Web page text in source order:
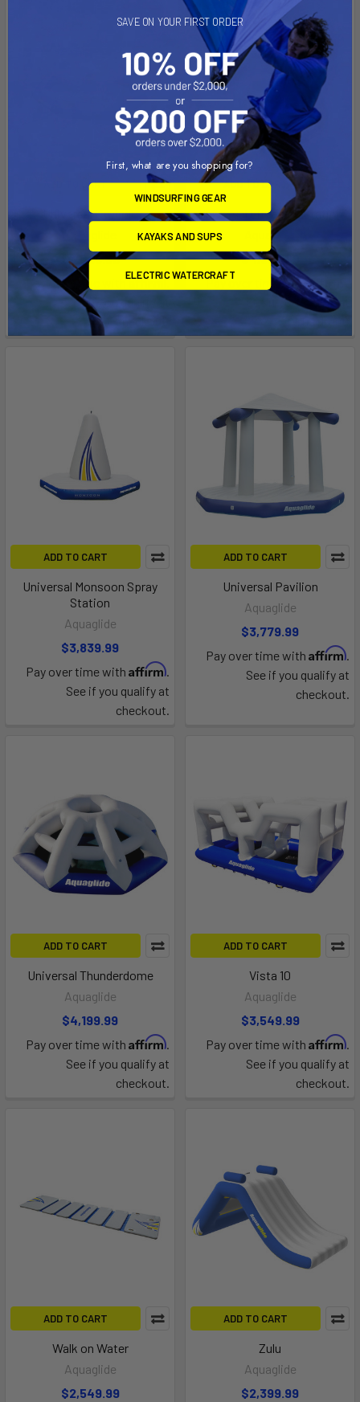
ADD TO CART
Universal Keyhole
$3,099.99
Pay over time withAffirm.
See if you qualify at
checkout.
ADD TO CART
Universal Lifeguard Station
Aquaglide
$4,699.99
Pay over time withAffirm
See if you qualify at
checkout.
ADD TO CART
Universal Monsoon Spray
Station
Aquaglide
$3,839.99
Pay over time with Affirm.
See if you qualify at
checkout.
ADD TO CART
Universal Pavilion
Aquaglide
$3,779.99
Pay over time with Affirm.
See if you qualify at
checkout.
ADD TO CART
Universal Thunderdome
Aquaglide
$4,199.99
Pay over time with Affirm.
See if you qualify at
checkout.
ADD TO CART
Vista 10
Aquaglide
$3,549.99
Pay over time with Affirm.
See if you qualify at
checkout.
ADD TO CART
Walk on Water
Aquaglide
$2,549.99
ADD TO CART
Zulu
Aquaglide
$2,399.99
SAVE ON YOUR FIRST ORDER
First, what are you shopping for?
WINDSURFING GEAR
KAYAKS AND SUPS
ELECTRIC WATERCRAFT